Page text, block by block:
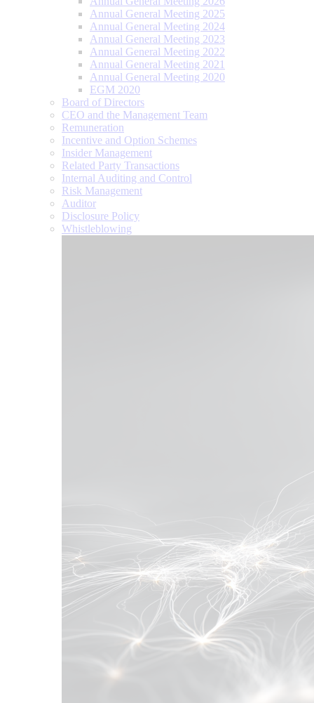
Annual General Meeting 2025
Annual General Meeting 2024
Annual General Meeting 2023
Annual General Meeting 2022
Annual General Meeting 2021
Annual General Meeting 2020
EGM 2020
Board of Directors
CEO and the Management Team
Remuneration
Incentive and Option Schemes
Insider Management
Related Party Transactions
Internal Auditing and Control
Risk Management
Auditor
Disclosure Policy
Whistleblowing